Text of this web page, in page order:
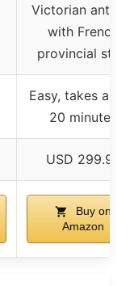
Victorian
with French
provincial style
Easy, takes
20 minutes
USD 299.99
Buy on
Amazon